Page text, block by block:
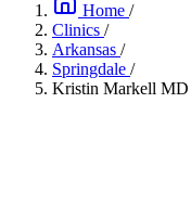
Home /
Clinics /
Arkansas /
Springdale /
Kristin Markell MD